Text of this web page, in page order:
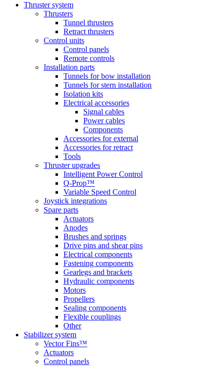
Thruster system
Thrusters
Tunnel thrusters
Retract thrusters
Control units
Control panels
Remote controls
Installation parts
Tunnels for bow installation
Tunnels for stern installation
Isolation kits
Electrical accessories
Signal cables
Power cables
Components
Accessories for external
Accessories for retract
Tools
Thruster upgrades
Intelligent Power Control
Q-Prop™
Variable Speed Control
Joystick integrations
Spare parts
Actuators
Anodes
Brushes and springs
Drive pins and shear pins
Electrical components
Fastening components
Gearlegs and brackets
Hydraulic components
Motors
Propellers
Sealing components
Flexible couplings
Other
Stabilizer system
Vector Fins™
Actuators
Control panels